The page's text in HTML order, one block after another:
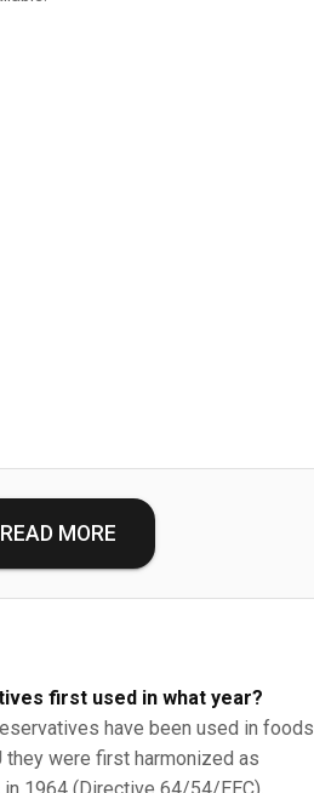
READ MORE
first used in what year?
have been used in foods
they were first harmonized as